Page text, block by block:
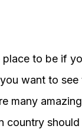
place to be if
want to see
many
country